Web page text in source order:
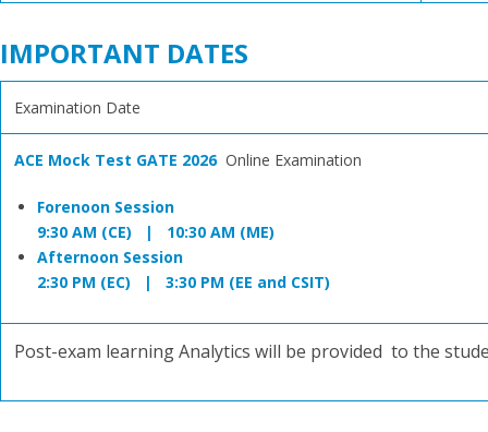
IMPORTANT DATES
Examination Date
ACE Mock Test GATE 2026 Online Examination
Forenoon Session
9:30 AM (CE) | 10:30 AM (ME)
Afternoon Session
2:30 PM (EC) | 3:30 PM (EE and CSIT)
Post-exam learning Analytics will be provided to the